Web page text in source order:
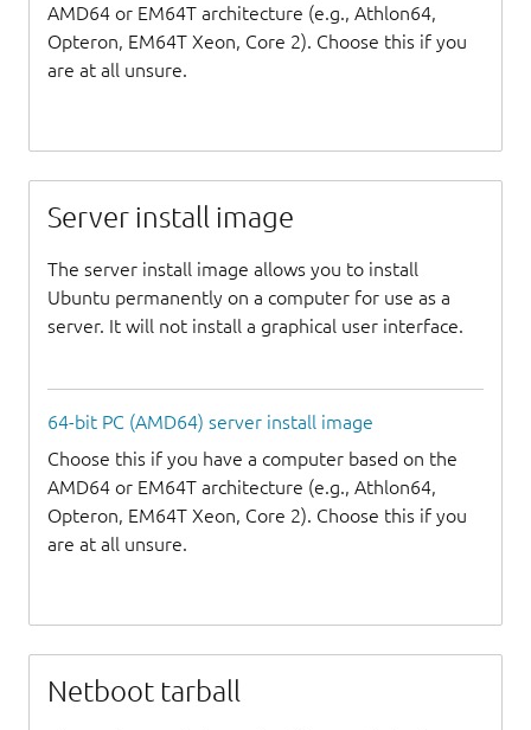
AMD64 or EM64T architecture (e.g., Athlon64,
Opteron, EM64T Xeon, Core 2). Choose this if you
are at all unsure.
Server install image
The server install image allows you to install
Ubuntu permanently on a computer for use as a
server. It will not install a graphical user interface.
64-bit PC (AMD64) server install image
Choose this if you have a computer based on the
AMD64 or EM64T architecture (e.g., Athlon64,
Opteron, EM64T Xeon, Core 2). Choose this if you
are at all unsure.
Netboot tarball